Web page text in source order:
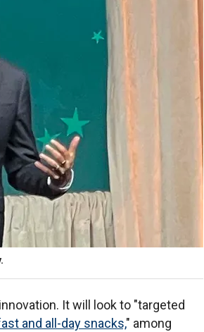
It will look to "targeted
and all-day snacks," among